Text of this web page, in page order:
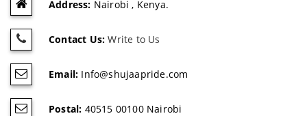
Address: Nairobi , Kenya.
Contact Us: Write to Us
Email: Info@shujaapride.com
Postal: 40515 00100 Nairobi